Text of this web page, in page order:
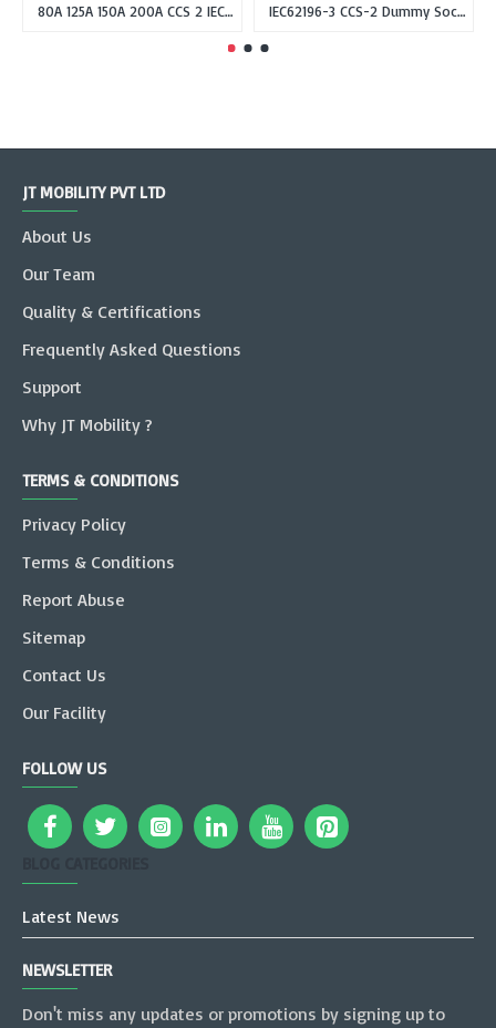
80A 125A 150A 200A CCS 2 IEC 62196-3 Type-2 Female EV Plug or Connector Gun for DC Fast Charging IEC62196-3 CCS-2 Dummy Socket Holder for CCS Combo-2 EV Plug
JT MOBILITY PVT LTD
About Us
Our Team
Quality & Certifications
Frequently Asked Questions
Support
Why JT Mobility ?
TERMS & CONDITIONS
Privacy Policy
Terms & Conditions
Report Abuse
Sitemap
Contact Us
Our Facility
FOLLOW US
Latest News
NEWSLETTER
Don't miss any updates or promotions by signing up to